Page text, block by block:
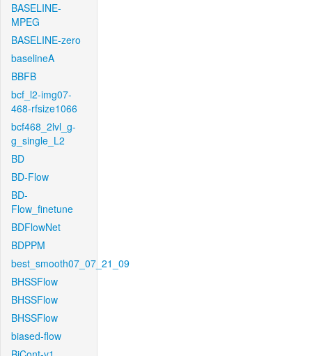
BASELINE-
MPEG
BASELINE-zero
baselineA
BBFB
bcf_l2-img07-
468-rfsize1066
bcf468_2lvl_g-
g_single_L2
BD
BD-Flow
BD-
Flow_finetune
BDFlowNet
BDPPM
best_smooth07_07_21_09
BHSSFlow
BHSSFlow
BHSSFlow
biased-flow